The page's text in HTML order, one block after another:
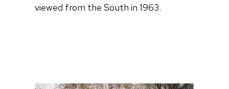
viewed from the South in 1963.